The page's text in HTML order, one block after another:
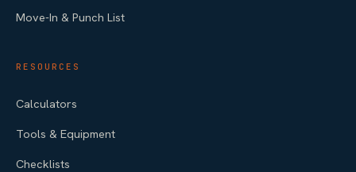
Move-In & Punch List
RESOURCES
Calculators
Tools & Equipment
Checklists